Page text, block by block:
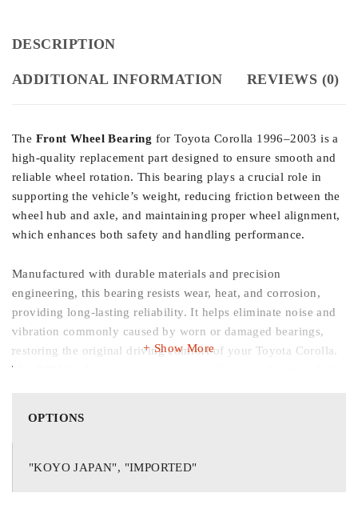
DESCRIPTION
ADDITIONAL INFORMATION REVIEWS (0)
The Front Wheel Bearing for Toyota Corolla 1996–2003 is a
high-quality replacement part designed to ensure smooth and
reliable wheel rotation. This bearing plays a crucial role in
supporting the vehicle’s weight, reducing friction between the
wheel hub and axle, and maintaining proper wheel alignment,
which enhances both safety and handling performance.
Manufactured with durable materials and precision
engineering, this bearing resists wear, heat, and corrosion,
providing long-lasting reliability. It helps eliminate noise and
vibration commonly caused by worn or damaged bearings,
restoring the original driving comfort of your Toyota Corolla.
The OEM-fit design ensures easy installation and compatibility
Show More
OPTIONS
"KOYO JAPAN", "IMPORTED"